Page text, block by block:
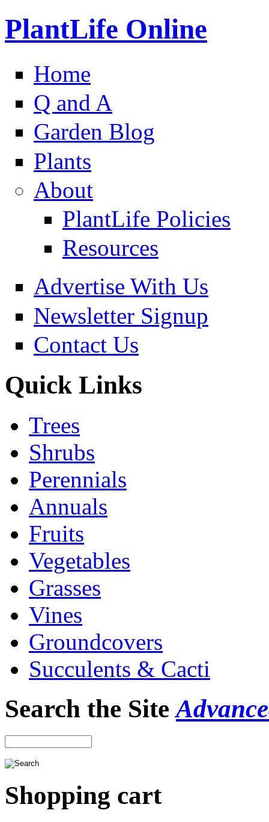
PlantLife Online
Home
Q and A
Garden Blog
Plants
About
PlantLife Policies
Resources
Advertise With Us
Newsletter Signup
Contact Us
Quick Links
Trees
Shrubs
Perennials
Annuals
Fruits
Vegetables
Grasses
Vines
Groundcovers
Succulents & Cacti
Search the Site
Shopping cart